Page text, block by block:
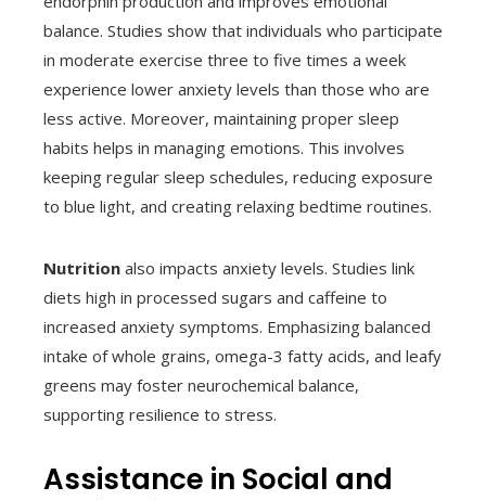
balance. Studies show that individuals who participate
in moderate exercise three to five times a week
experience lower anxiety levels than those who are
less active. Moreover, maintaining proper sleep
habits helps in managing emotions. This involves
keeping regular sleep schedules, reducing exposure
to blue light, and creating relaxing bedtime routines.
Nutrition also impacts anxiety levels. Studies link
diets high in processed sugars and caffeine to
increased anxiety symptoms. Emphasizing balanced
intake of whole grains, omega-3 fatty acids, and leafy
greens may foster neurochemical balance,
supporting resilience to stress.
Assistance in Social and